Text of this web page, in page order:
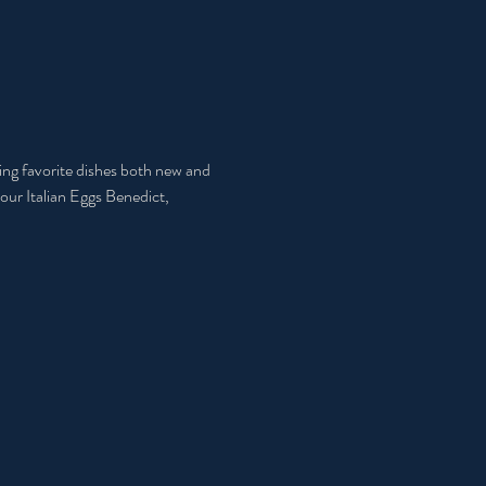
favorite dishes both new and
Italian Eggs Benedict,